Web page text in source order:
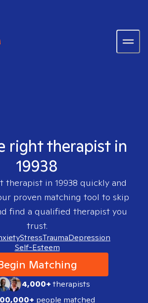
right therapist in
19938
therapist in 19938 quickly and
proven matching tool to skip
find a qualified therapist you
trust.
StressTraumaDepression
Self-Esteem
Matching
4,000+therapists
people matched